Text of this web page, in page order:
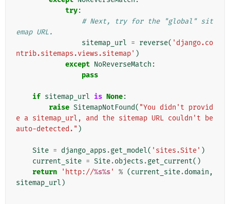
try:
# Next, try for the "global" sit
emap URL.
sitemap_url = reverse( 'django.co
ntrib.sitemaps.views.sitemap' )
except NoReverseMatch :
pass
if sitemap_url is None:
raise SitemapNotFound( "You didn't provid
e a sitemap_url, and the sitemap URL couldn't be
auto-detected." )
Site = django_apps .get_model( 'sites.Site' )
current_site = Site.objects .get_current()
return
'http://%s%s' % (current_site.domain ,
sitemap_url )